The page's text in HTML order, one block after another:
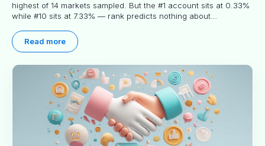
highest of 14 markets sampled. But the #1 account sits at 0.33%
while #10 sits at 7.33% — rank predicts nothing about
you read.
Read more